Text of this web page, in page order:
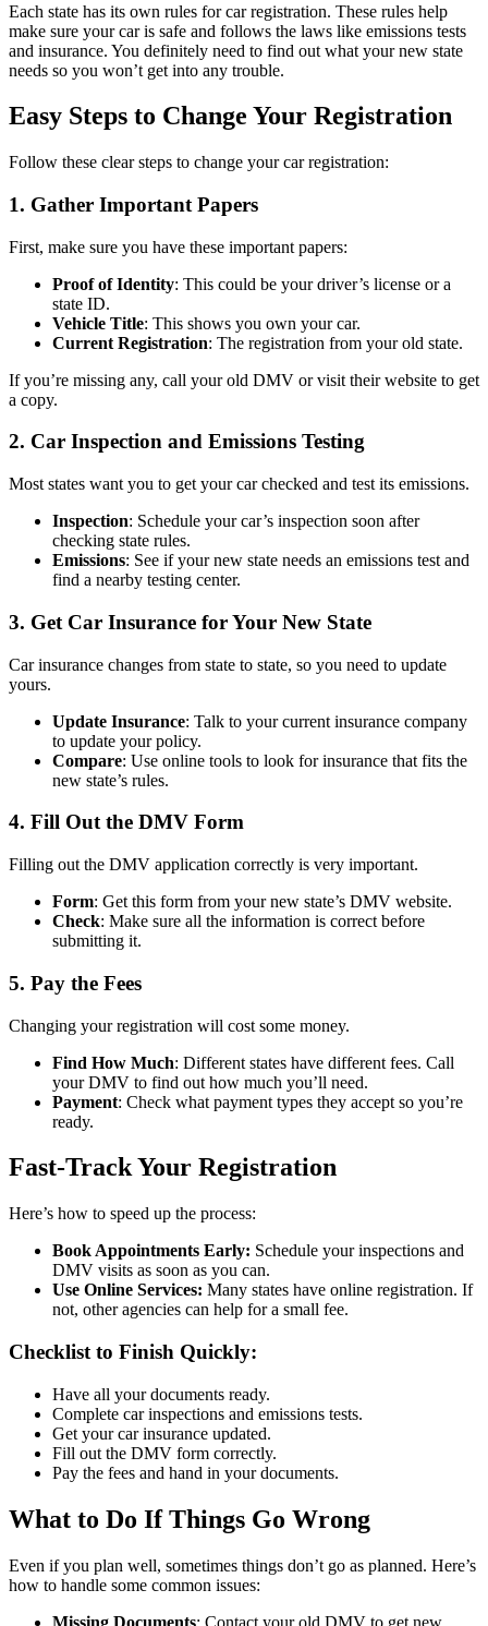
Each state has its own rules for car registration. These rules help
make sure your car is safe and follows the laws like emissions tests
and insurance. You definitely need to find out what your new state
needs so you won’t get into any trouble.
Easy Steps to Change Your Registration
Follow these clear steps to change your car registration:
1. Gather Important Papers
First, make sure you have these important papers:
Proof of Identity: This could be your driver’s license or a
state ID.
Vehicle Title: This shows you own your car.
Current Registration: The registration from your old state.
If you’re missing any, call your old DMV or visit their website to get
a copy.
2. Car Inspection and Emissions Testing
Most states want you to get your car checked and test its emissions.
Inspection: Schedule your car’s inspection soon after
checking state rules.
Emissions: See if your new state needs an emissions test and
find a nearby testing center.
3. Get Car Insurance for Your New State
Car insurance changes from state to state, so you need to update
yours.
Update Insurance: Talk to your current insurance company
to update your policy.
Compare: Use online tools to look for insurance that fits the
new state’s rules.
4. Fill Out the DMV Form
Filling out the DMV application correctly is very important.
Form: Get this form from your new state’s DMV website.
Check: Make sure all the information is correct before
submitting it.
5. Pay the Fees
Changing your registration will cost some money.
Find How Much: Different states have different fees. Call
your DMV to find out how much you’ll need.
Payment: Check what payment types they accept so you’re
ready.
Fast-Track Your Registration
Here’s how to speed up the process:
Book Appointments Early: Schedule your inspections and
DMV visits as soon as you can.
Use Online Services: Many states have online registration. If
not, other agencies can help for a small fee.
Checklist to Finish Quickly:
Have all your documents ready.
Complete car inspections and emissions tests.
Get your car insurance updated.
Fill out the DMV form correctly.
Pay the fees and hand in your documents.
What to Do If Things Go Wrong
Even if you plan well, sometimes things don’t go as planned. Here’s
how to handle some common issues:
Missing Documents: Contact your old DMV to get new